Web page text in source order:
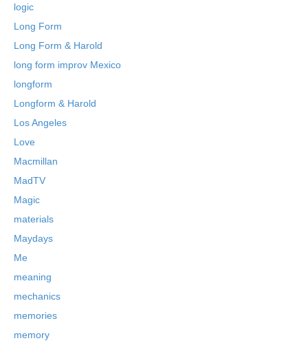
logic
Long Form
Long Form & Harold
long form improv Mexico
longform
Longform & Harold
Los Angeles
Love
Macmillan
MadTV
Magic
materials
Maydays
Me
meaning
mechanics
memories
memory